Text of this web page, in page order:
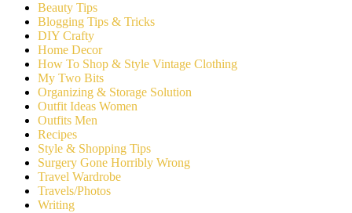
Beauty Tips
Blogging Tips & Tricks
DIY Crafty
Home Decor
How To Shop & Style Vintage Clothing
My Two Bits
Organizing & Storage Solution
Outfit Ideas Women
Outfits Men
Recipes
Style & Shopping Tips
Surgery Gone Horribly Wrong
Travel Wardrobe
Travels/Photos
Writing